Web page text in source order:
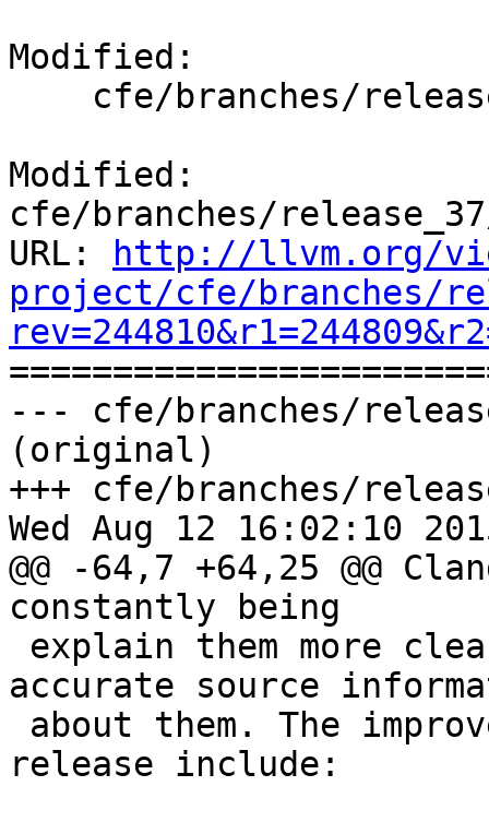
Modified:
Modified:
cfe/branches/
URL:
http://llvm.org/
project/cfe/branches/
--- cfe/branches/
(original)
+++ cfe/branches/
Wed Aug 12 16:02:10
@@ -64,7 +64,25 @@
constantly being
accurate source
release include: